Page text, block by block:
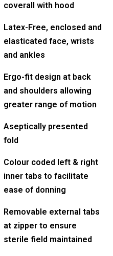
coverall with hood
Latex-Free, enclosed and
elasticated face, wrists
and ankles
Ergo-fit design at back
and shoulders allowing
greater range of motion
Aseptically presented
fold
Colour coded left & right
inner tabs to facilitate
ease of donning
Removable external tabs
at zipper to ensure
sterile field maintained